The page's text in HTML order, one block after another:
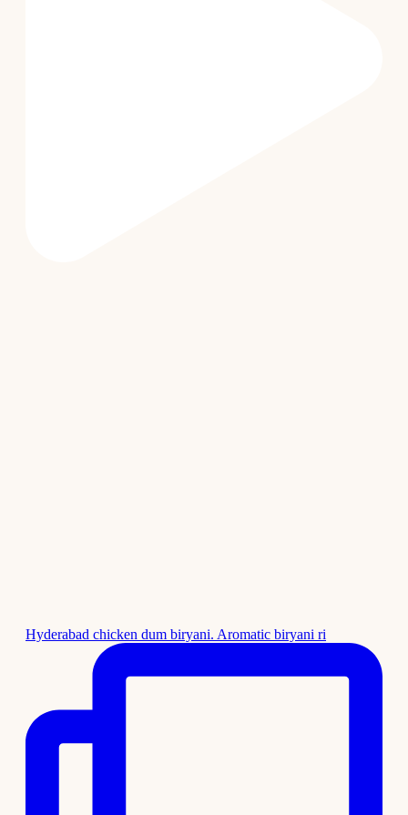
Hyderabad chicken dum biryani. Aromatic biryani ri